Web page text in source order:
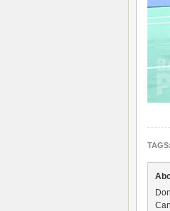
TAGS: